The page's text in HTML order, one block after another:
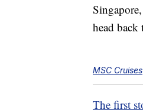
head
MSC Cruises
The first